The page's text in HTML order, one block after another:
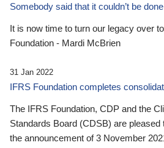
Somebody said that it couldn’t be done
It is now time to turn our legacy over
Foundation - Mardi McBrien
31 Jan 2022
IFRS Foundation completes
The IFRS Foundation, CDP and the
Standards Board (CDSB) are
the announcement of 3 November